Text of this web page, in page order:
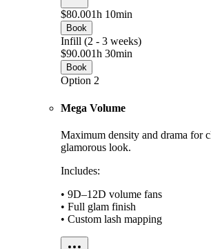
$80.001h 10min
Book
Infill (2 - 3 weeks)
$90.001h 30min
Book
Option 2
Mega Volume
Maximum density and drama for
glamorous look.
Includes:
• 9D–12D volume fans
• Full glam finish
• Custom lash mapping